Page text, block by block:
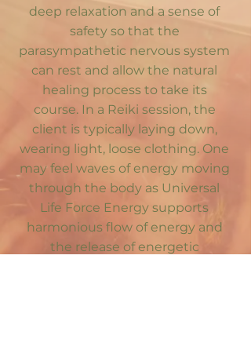
deep relaxation and a sense of
safety so that the
parasympathetic nervous system
can rest and allow the natural
healing process to take its
course. In a Reiki session, the
client is typically laying down,
wearing light, loose clothing. One
may feel waves of energy moving
through the body as Universal
Life Force Energy supports
harmonious flow of energy and
the release of energetic